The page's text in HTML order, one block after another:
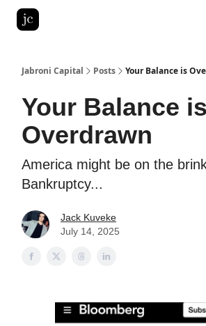
Jabroni Capital Posts Your Balance is
Your Balance is
Overdrawn
America might be on the
Bankruptcy...
Jack Kuveke
July 14, 2025